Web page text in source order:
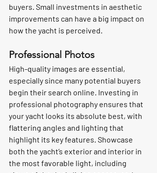
buyers. Small investments in aesthetic
improvements can have a big impact on
how the yacht is perceived.
Professional Photos
High-quality images are essential,
especially since many potential buyers
begin their search online. Investing in
professional photography ensures that
your yacht looks its absolute best, with
flattering angles and lighting that
highlight its key features. Showcase
both the yacht’s exterior and interior in
the most favorable light, including